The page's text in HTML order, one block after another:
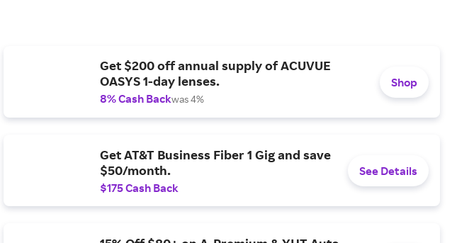
Get $200 off annual supply of ACUVUE
OASYS 1-day lenses.
8% Cash Backwas 4%
Shop
Get AT&T Business Fiber 1 Gig and save
$50/month.
$175 Cash Back
See Details